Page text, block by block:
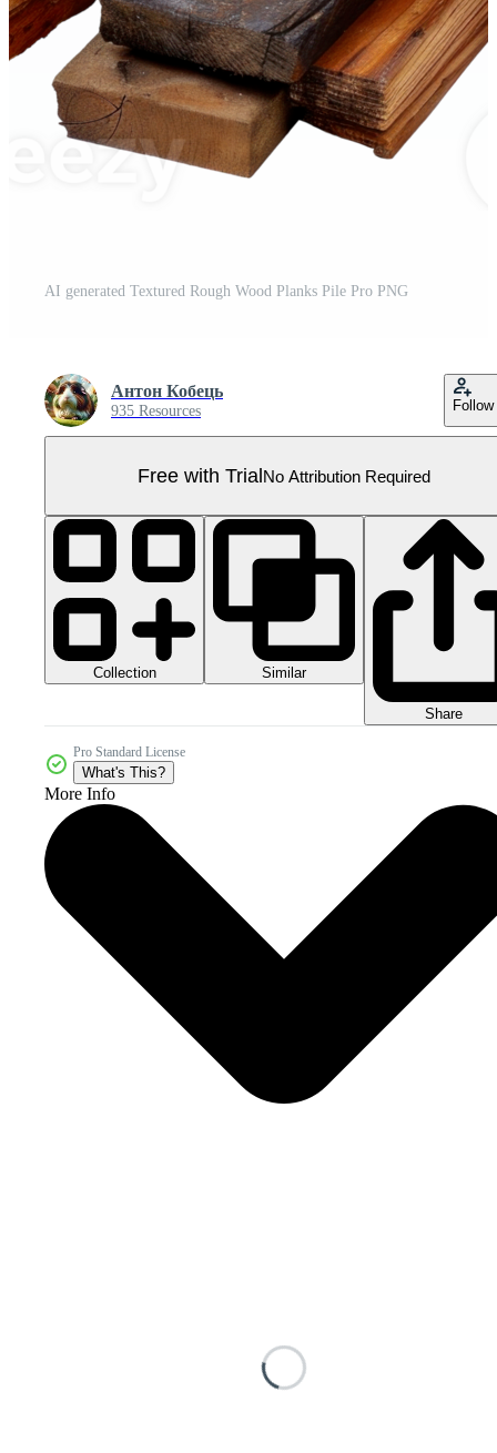
AI generated Textured Rough Wood Planks Pile Pro PNG
Антон Кобець
935 Resources Follow
Free with TrialNo Attribution Required
Collection Similar
Share
Pro Standard License
What's This?
More Info